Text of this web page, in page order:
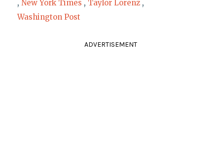
, New York Times , Taylor Lorenz ,
Washington Post
ADVERTISEMENT